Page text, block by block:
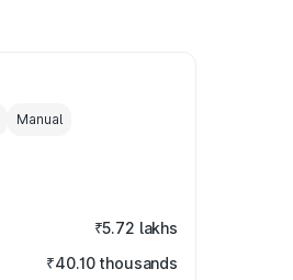
Manual
₹5.72 lakhs
₹40.10 thousands